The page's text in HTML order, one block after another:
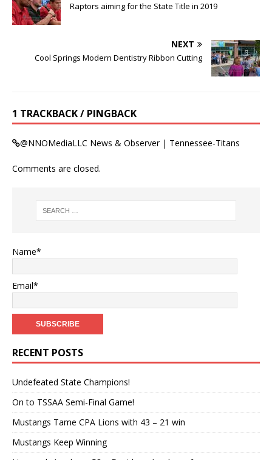
Raptors aiming for the State Title in 2019
NEXT
Cool Springs Modern Dentistry Ribbon Cutting
1 TRACKBACK / PINGBACK
@NNOMediaLLC News & Observer | Tennessee-Titans
Comments are closed.
Name*
Email*
RECENT POSTS
Undefeated State Champions!
On to TSSAA Semi-Final Game!
Mustangs Tame CPA Lions with 43 – 21 win
Mustangs Keep Winning